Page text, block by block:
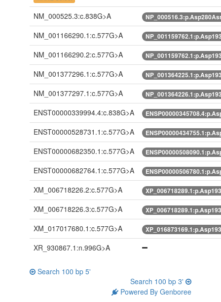
NM_000525.3:c.838G>A
NM_001166290.1:c.577G>A
NM_001166290.2:c.577G>A
NM_001377296.1:c.577G>A
NM_001377297.1:c.577G>A
ENST00000339994.4:c.838G>A
ENST00000528731.1:c.577G>A
ENST00000682350.1:c.577G>A
ENST00000682764.1:c.577G>A
XM_006718226.2:c.577G>A
XM_006718226.3:c.577G>A
XM_017017680.1:c.577G>A
XR_930867.1:n.996G>A
Search 100 bp 5'
Search 100 bp 3'
Powered By Genboree